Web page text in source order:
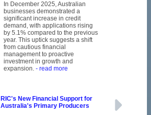
In December 2025, Australian
businesses demonstrated a
significant increase in credit
demand, with applications rising
by 5.1% compared to the previous
year. This uptick suggests a shift
from cautious financial
management to proactive
investment in growth and
expansion.- read more
RIC's New Financial Support for
Australia's Primary Producers